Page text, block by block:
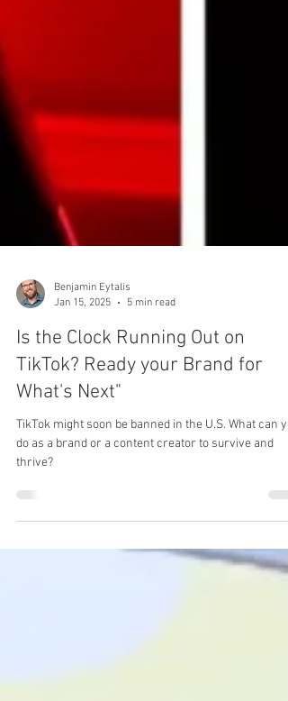
Benjamin Eytalis
Jan 15, 2025
5 min read
Is the Clock Running Out on
What's Next"
TikTok might soon be banned in the U.S. What can
do as a brand or a content creator to survive and